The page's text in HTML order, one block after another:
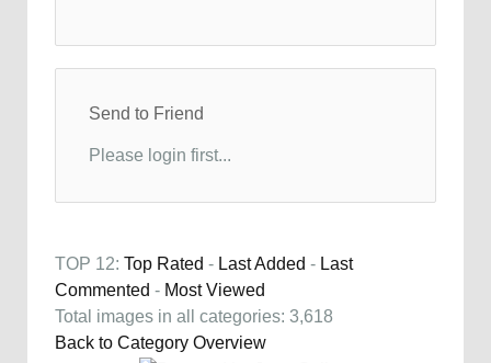
Send to Friend
Please login first...
TOP 12: Top Rated - Last Added - Last
Commented - Most Viewed
Total images in all categories: 3,618
Back to Category Overview